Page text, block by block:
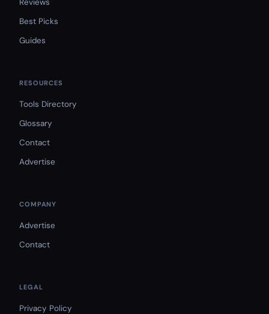
Reviews
Best Picks
Guides
RESOURCES
Tools Directory
Glossary
Contact
Advertise
COMPANY
Advertise
Contact
LEGAL
Privacy Policy